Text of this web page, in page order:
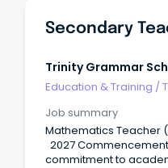
Trinity Grammar
Education & Training /
Job summary
Mathematics Teacher
2027 Commencement Trinity Grammar School’s
commitment to